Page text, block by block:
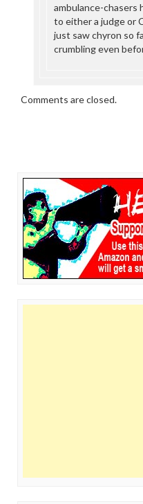
ambulance-chasers
to either a judge or
just saw chyron so
crumbling even
Comments are closed.